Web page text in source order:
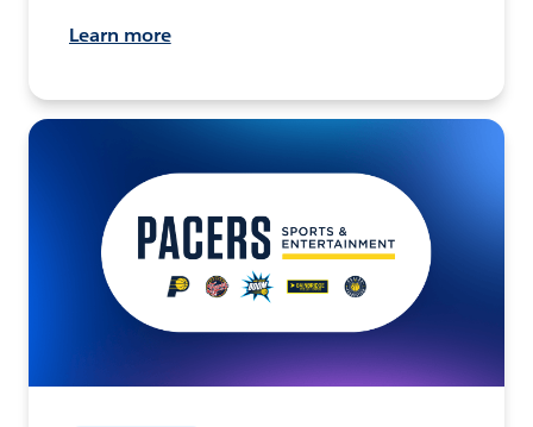
Learn more